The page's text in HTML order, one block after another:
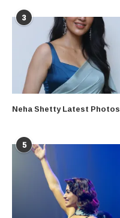
3
Neha Shetty Latest Photos
5